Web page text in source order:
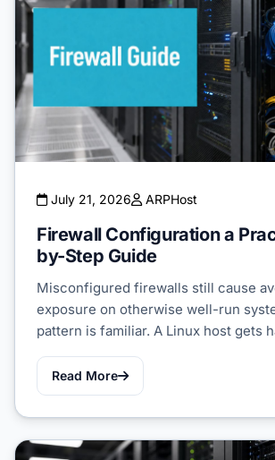
July 21, 2026 ARPHost
Firewall Configuration a
by-Step Guide
Misconfigured firewalls still cause
exposure on otherwise well-run
pattern is familiar. A Linux host gets
Read More